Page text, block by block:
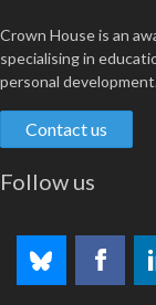
Crown House is an
specialising in
personal
Contact us
Follow us